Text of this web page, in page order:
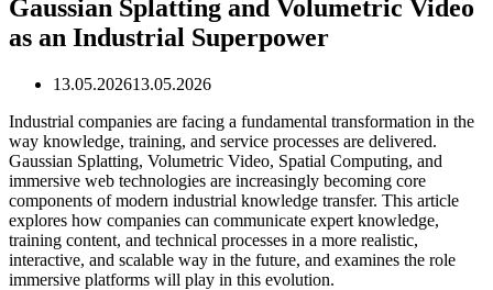
Gaussian Splatting and Volumetric Video
as an Industrial Superpower
13.05.202613.05.2026
Industrial companies are facing a fundamental transformation in the
way knowledge, training, and service processes are delivered.
Gaussian Splatting, Volumetric Video, Spatial Computing, and
immersive web technologies are increasingly becoming core
components of modern industrial knowledge transfer. This article
explores how companies can communicate expert knowledge,
training content, and technical processes in a more realistic,
interactive, and scalable way in the future, and examines the role
immersive platforms will play in this evolution.